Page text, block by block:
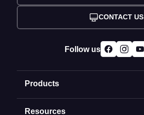
Products
Domain Names
Resources
CONTACT US
Follow us